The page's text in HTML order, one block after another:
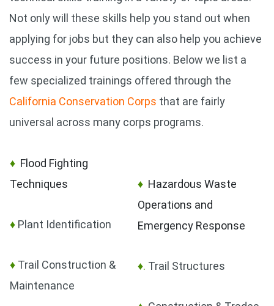
Not only will these skills help you stand out when
applying for jobs but they can also help you achieve
success in your future positions. Below we list a
few specialized trainings offered through the
California Conservation Corps that are fairly
universal across many corps programs.
♦ Flood Fighting
Techniques
♦ Plant Identification
♦ Trail Construction &
Maintenance
♦ Hazardous Waste
Operations and
Emergency Response
♦. Trail Structures